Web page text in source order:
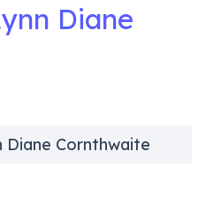
Diane
Diane Cornthwaite